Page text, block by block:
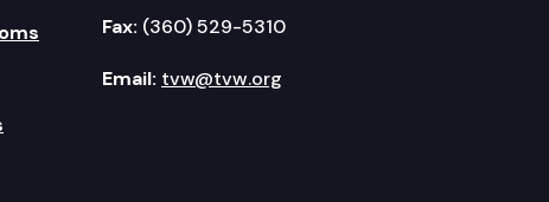
Fax: (360) 529-5310
Email: tvw@tvw.org